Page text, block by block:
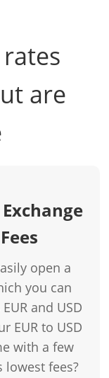
are
Exchange
open a
you can
and USD
EUR to USD
with a few
lowest fees?